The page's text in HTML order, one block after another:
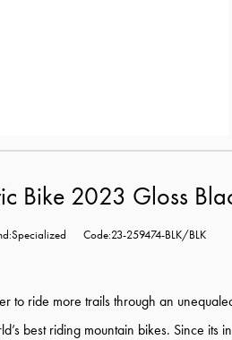
Bike 2023 Gloss
Code:23-259474-BLK/BLK
to ride more trails through an
best riding mountain bikes. Since